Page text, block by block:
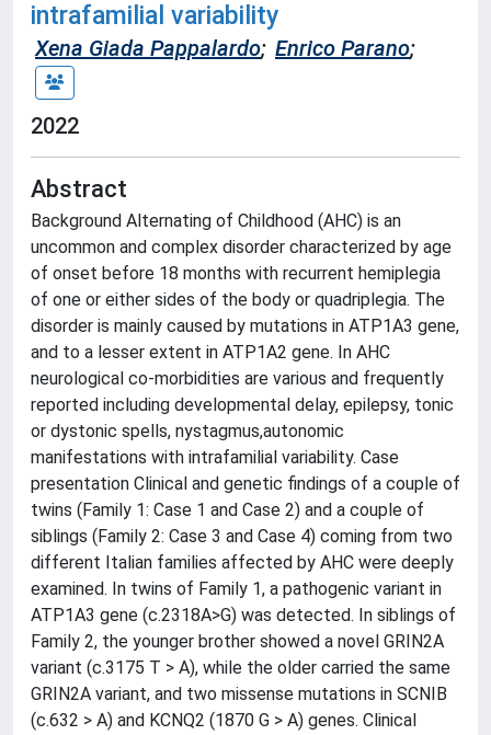
intrafamilial variability
Xena Giada Pappalardo; Enrico Parano;
2022
Abstract
Background Alternating of Childhood (AHC) is an
uncommon and complex disorder characterized by age
of onset before 18 months with recurrent hemiplegia
of one or either sides of the body or quadriplegia. The
disorder is mainly caused by mutations in ATP1A3 gene,
and to a lesser extent in ATP1A2 gene. In AHC
neurological co-morbidities are various and frequently
reported including developmental delay, epilepsy, tonic
or dystonic spells, nystagmus,autonomic
manifestations with intrafamilial variability. Case
presentation Clinical and genetic findings of a couple of
twins (Family 1: Case 1 and Case 2) and a couple of
siblings (Family 2: Case 3 and Case 4) coming from two
different Italian families affected by AHC were deeply
examined. In twins of Family 1, a pathogenic variant in
ATP1A3 gene (c.2318A>G) was detected. In siblings of
Family 2, the younger brother showed a novel GRIN2A
variant (c.3175 T > A), while the older carried the same
GRIN2A variant, and two missense mutations in SCNIB
(c.632 > A) and KCNQ2 (1870 G > A) genes. Clinical